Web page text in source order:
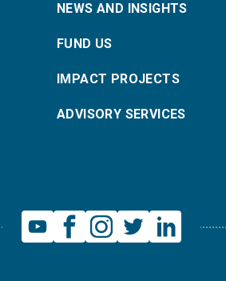
NEWS AND INSIGHTS
FUND US
IMPACT PROJECTS
ADVISORY SERVICES